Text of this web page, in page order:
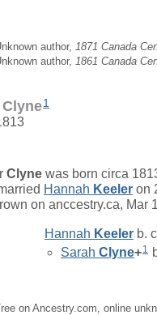
author, 1871 Canada
author, 1861 Canada
1
Clyne was born circa
Hannah Keeler on
on anccestry.ca, Mar
Hannah Keeler b.
Sarah Clyne+1
on Ancestry.com, online